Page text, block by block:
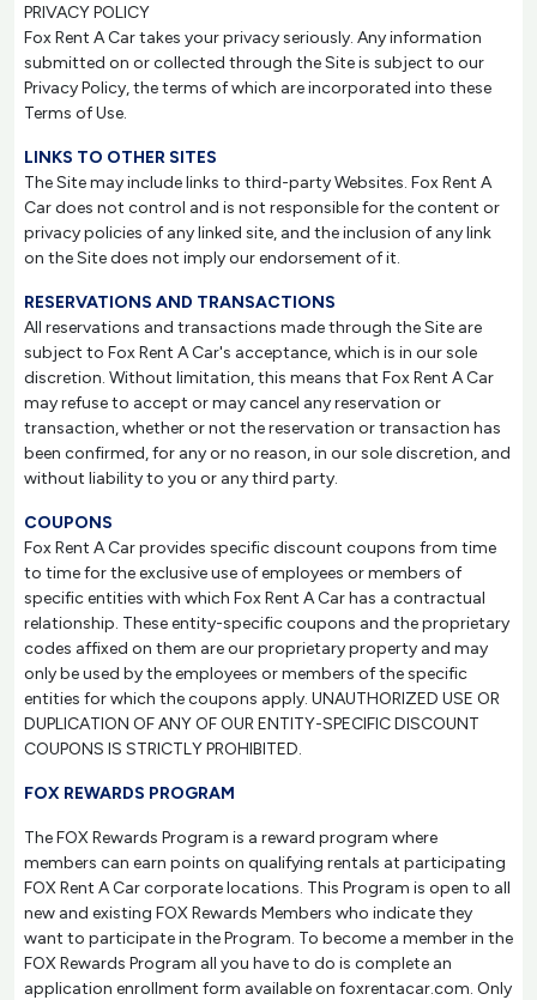
PRIVACY POLICY
Fox Rent A Car takes your privacy seriously. Any information
submitted on or collected through the Site is subject to our
Privacy Policy, the terms of which are incorporated into these
Terms of Use.
LINKS TO OTHER SITES
The Site may include links to third-party Websites. Fox Rent A
Car does not control and is not responsible for the content or
privacy policies of any linked site, and the inclusion of any link
on the Site does not imply our endorsement of it.
RESERVATIONS AND TRANSACTIONS
All reservations and transactions made through the Site are
subject to Fox Rent A Car's acceptance, which is in our sole
discretion. Without limitation, this means that Fox Rent A Car
may refuse to accept or may cancel any reservation or
transaction, whether or not the reservation or transaction has
been confirmed, for any or no reason, in our sole discretion, and
without liability to you or any third party.
COUPONS
Fox Rent A Car provides specific discount coupons from time
to time for the exclusive use of employees or members of
specific entities with which Fox Rent A Car has a contractual
relationship. These entity-specific coupons and the proprietary
codes affixed on them are our proprietary property and may
only be used by the employees or members of the specific
entities for which the coupons apply. UNAUTHORIZED USE OR
DUPLICATION OF ANY OF OUR ENTITY-SPECIFIC DISCOUNT
COUPONS IS STRICTLY PROHIBITED.
FOX REWARDS PROGRAM
The FOX Rewards Program is a reward program where
members can earn points on qualifying rentals at participating
FOX Rent A Car corporate locations. This Program is open to all
new and existing FOX Rewards Members who indicate they
want to participate in the Program. To become a member in the
FOX Rewards Program all you have to do is complete an
application enrollment form available on foxrentacar.com. Only